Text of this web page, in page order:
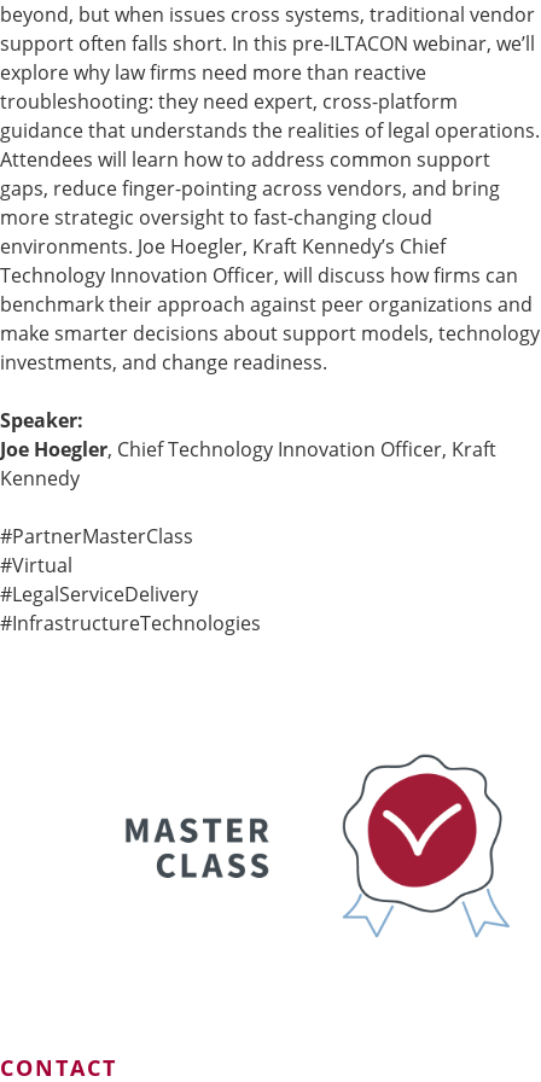
beyond, but when issues cross systems, traditional vendor
support often falls short. In this pre-ILTACON webinar, we’ll
explore why law firms need more than reactive
troubleshooting: they need expert, cross-platform
guidance that understands the realities of legal operations.
Attendees will learn how to address common support
gaps, reduce finger-pointing across vendors, and bring
more strategic oversight to fast-changing cloud
environments. Joe Hoegler, Kraft Kennedy’s Chief
Technology Innovation Officer, will discuss how firms can
benchmark their approach against peer organizations and
make smarter decisions about support models, technology
investments, and change readiness.
Speaker:
Joe Hoegler, Chief Technology Innovation Officer, Kraft
Kennedy
#PartnerMasterClass
#Virtual
#LegalServiceDelivery
#InfrastructureTechnologies
CONTACT